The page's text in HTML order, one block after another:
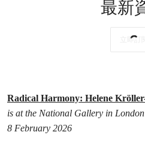
最新
立即訂閱
Radical Harmony: Helene
is at the National Gallery in
8 February 2026